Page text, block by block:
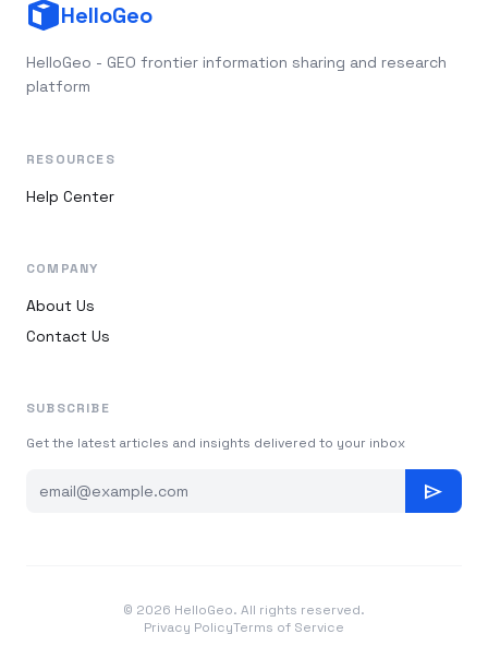
HelloGeo
HelloGeo - GEO frontier information sharing and research
platform
RESOURCES
Help Center
COMPANY
About Us
Contact Us
SUBSCRIBE
Get the latest articles and insights delivered to your inbox
send
© 2026 HelloGeo. All rights reserved.
Privacy PolicyTerms of Service